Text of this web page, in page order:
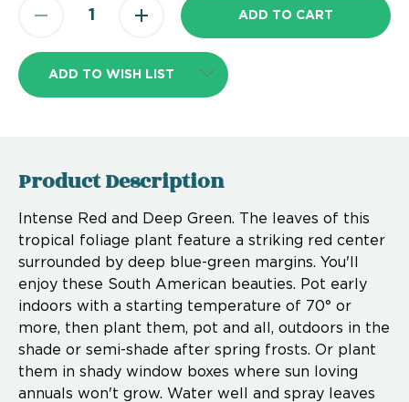
ADD TO WISH LIST
Product Description
Intense Red and Deep Green. The leaves of this
tropical foliage plant feature a striking red center
surrounded by deep blue-green margins. You'll
enjoy these South American beauties. Pot early
indoors with a starting temperature of 70° or
more, then plant them, pot and all, outdoors in the
shade or semi-shade after spring frosts. Or plant
them in shady window boxes where sun loving
annuals won't grow. Water well and spray leaves